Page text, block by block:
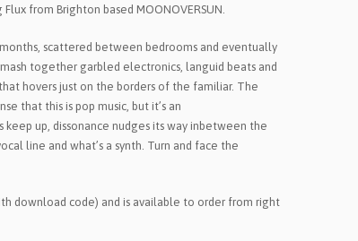
from Brighton based MOONOVERSUN.
scattered between bedrooms and eventually
together garbled electronics, languid beats and
hovers just on the borders of the familiar. The
that this is pop music, but it’s an
up, dissonance nudges its way inbetween the
line and what’s a synth. Turn and face the
download code) and is available to order from right